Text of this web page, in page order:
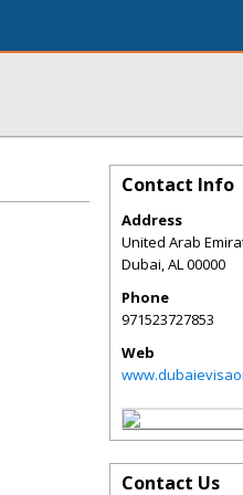
Contact Info
Address
United Arab
Dubai,AL00000
Phone
971523727853
Web
Contact Us